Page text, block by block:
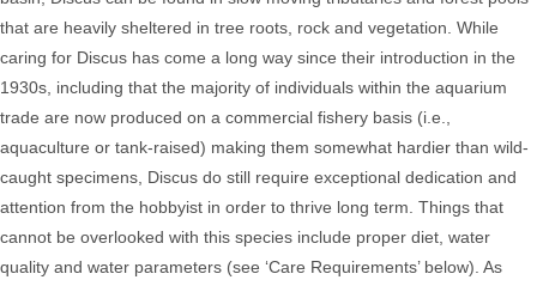
that are heavily sheltered in tree roots, rock and vegetation. While
caring for Discus has come a long way since their introduction in the
1930s, including that the majority of individuals within the aquarium
trade are now produced on a commercial fishery basis (i.e.,
aquaculture or tank-raised) making them somewhat hardier than wild-
caught specimens, Discus do still require exceptional dedication and
attention from the hobbyist in order to thrive long term. Things that
cannot be overlooked with this species include proper diet, water
quality and water parameters (see ‘Care Requirements’ below). As